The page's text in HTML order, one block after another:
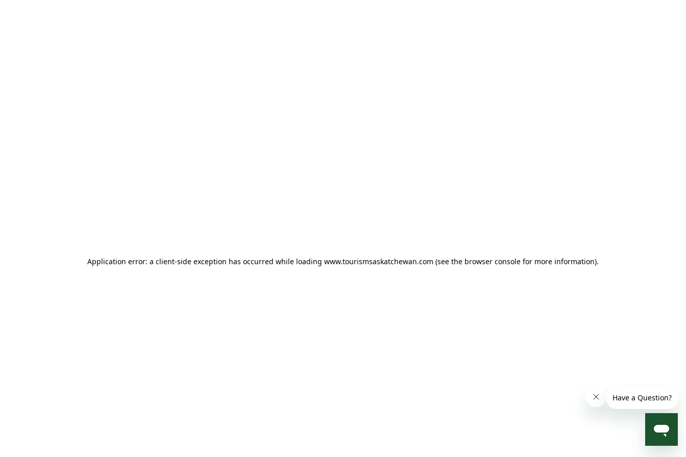
Application error: a client-side exception has occurred while loading www.tourismsaskatchewan.com (see the browser console for more information).